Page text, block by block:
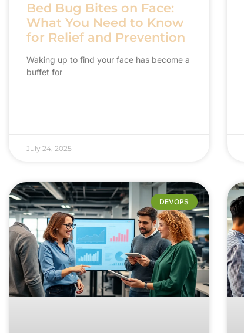
Bed Bug Bites on Face:
What You Need to Know
for Relief and Prevention
Waking up to find your face has become a
buffet for
July 24, 2025
DEVOPS